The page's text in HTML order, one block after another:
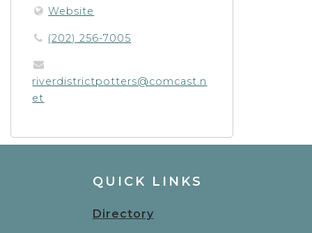
Website
(202) 256-7005
riverdistrictpotters@comcast.n
et
QUICK LINKS
Directory